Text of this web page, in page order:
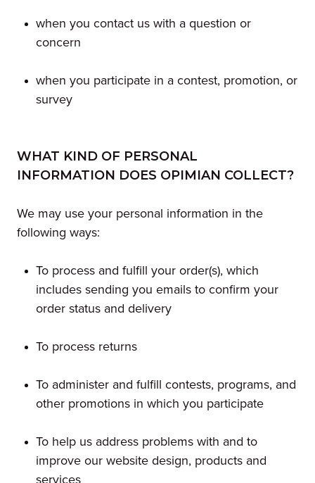
when you contact us with a question or
concern
when you participate in a contest, promotion, or
survey
WHAT KIND OF PERSONAL
INFORMATION DOES OPIMIAN COLLECT?
We may use your personal information in the
following ways:
To process and fulfill your order(s), which
includes sending you emails to confirm your
order status and delivery
To process returns
To administer and fulfill contests, programs, and
other promotions in which you participate
To help us address problems with and to
improve our website design, products and
services